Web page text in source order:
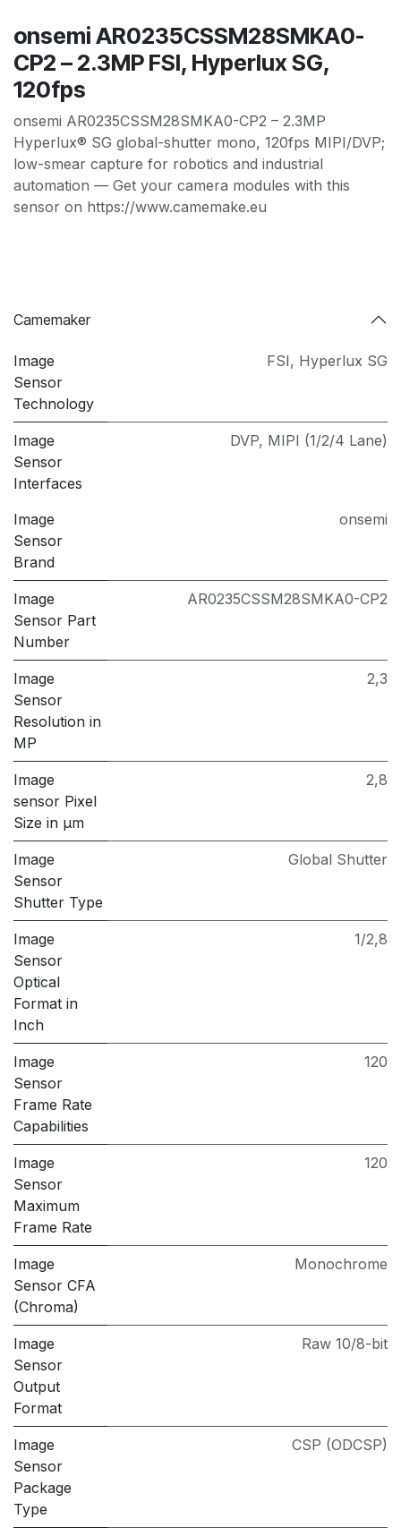
onsemi AR0235CSSM28SMKA0-
CP2 – 2.3MP FSI, Hyperlux SG,
120fps
onsemi AR0235CSSM28SMKA0-CP2 – 2.3MP
Hyperlux® SG global-shutter mono, 120fps MIPI/DVP;
low-smear capture for robotics and industrial
automation — Get your camera modules with this
sensor on https://www.camemake.eu
Camemaker
Image
Sensor
Technology
FSI, Hyperlux SG
Image
Sensor
Interfaces
DVP, MIPI (1/2/4 Lane)
Image
Sensor
Brand
onsemi
Image
Sensor Part
Number
AR0235CSSM28SMKA0-CP2
Image
Sensor
Resolution in
MP
2,3
Image
sensor Pixel
Size in μm
2,8
Image
Sensor
Shutter Type
Global Shutter
Image
Sensor
Optical
Format in
Inch
1/2,8
Image
Sensor
Frame Rate
Capabilities
120
Image
Sensor
Maximum
Frame Rate
120
Image
Sensor CFA
(Chroma)
Monochrome
Image
Sensor
Output
Format
Raw 10/8-bit
Image
Sensor
Package
Type
CSP (ODCSP)